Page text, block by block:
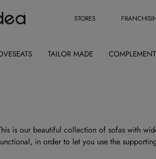
STORES
TAILOR MADE
is our beautiful collection of sofas with
in order to let you use the